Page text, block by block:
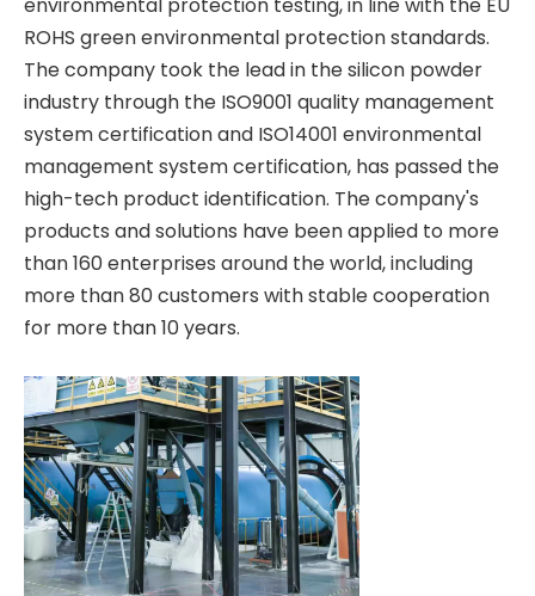
ROHS green environmental protection standards.
The company took the lead in the silicon powder
industry through the ISO9001 quality management
system certification and ISO14001 environmental
management system certification, has passed the
high-tech product identification. The company's
products and solutions have been applied to more
than 160 enterprises around the world, including
more than 80 customers with stable cooperation
for more than 10 years.